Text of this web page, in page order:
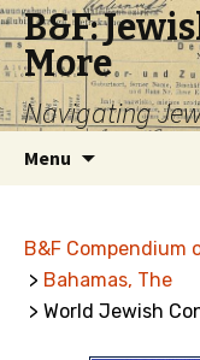
B&F:
More
Navigating
Menu
B&F Compendium
> Bahamas, The
> World Jewish